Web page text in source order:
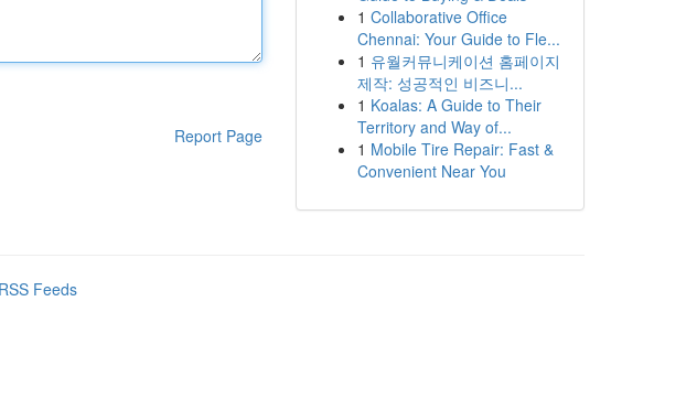
Report Page
1 Collaborative Office
Chennai: Your Guide to Fle...
1 유월커뮤니케이션 홈페이지
제작: 성공적인 비즈니...
1 Koalas: A Guide to Their
Territory and Way of...
1 Mobile Tire Repair: Fast &
Convenient Near You
Feeds